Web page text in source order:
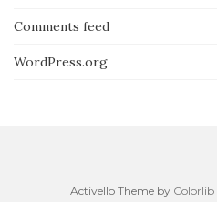
Comments feed
WordPress.org
Activello Theme by Colorlib